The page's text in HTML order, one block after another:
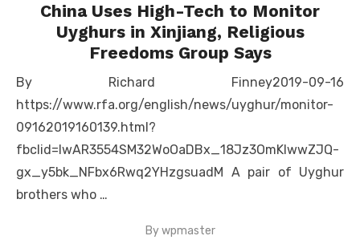
China Uses High-Tech to Monitor
Uyghurs in Xinjiang, Religious
Freedoms Group Says
By Richard Finney2019-09-16
https://www.rfa.org/english/news/uyghur/monitor-
09162019160139.html?
fbclid=IwAR3554SM32WoOaDBx_18Jz3OmKIwwZJQ-
gx_y5bk_NFbx6Rwq2YHzgsuadM A pair of Uyghur
brothers who …
Bywpmaster